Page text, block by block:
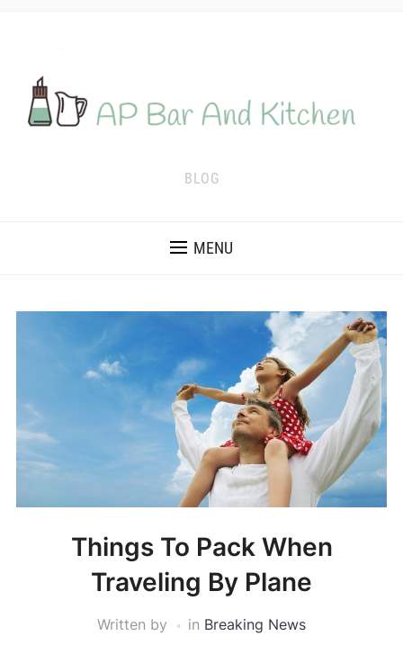
BLOG
MENU
Things To Pack When
Traveling By Plane
Written by in Breaking News